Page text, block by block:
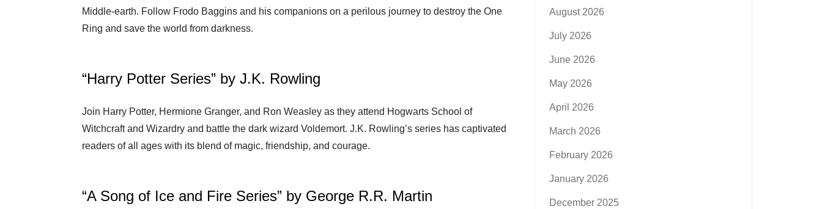
Middle-earth. Follow Frodo Baggins and his companions on a perilous journey to destroy the One
Ring and save the world from darkness.
“Harry Potter Series” by J.K. Rowling
Join Harry Potter, Hermione Granger, and Ron Weasley as they attend Hogwarts School of
Witchcraft and Wizardry and battle the dark wizard Voldemort. J.K. Rowling’s series has captivated
readers of all ages with its blend of magic, friendship, and courage.
“A Song of Ice and Fire Series” by George R.R. Martin
August 2026
July 2026
June 2026
May 2026
April 2026
March 2026
February 2026
January 2026
December 2025